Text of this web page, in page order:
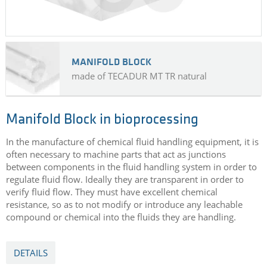
MANIFOLD BLOCK
made of TECADUR MT TR natural
Manifold Block in bioprocessing
In the manufacture of chemical fluid handling equipment, it is
often necessary to machine parts that act as junctions
between components in the fluid handling system in order to
regulate fluid flow. Ideally they are transparent in order to
verify fluid flow. They must have excellent chemical
resistance, so as to not modify or introduce any leachable
compound or chemical into the fluids they are handling.
DETAILS